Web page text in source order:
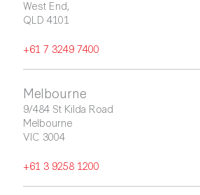
West End,
QLD 4101
+61 7 3249 7400
Melbourne
9/484 St Kilda Road
Melbourne
VIC 3004
+61 3 9258 1200